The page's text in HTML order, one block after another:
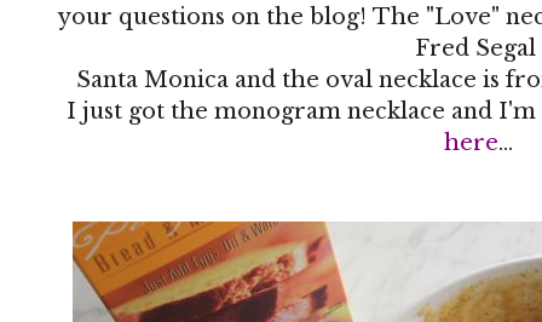
your questions on the blog! The "Love"
Fred Segal
Santa Monica and the oval necklace is
I just got the monogram necklace and I'm
here...